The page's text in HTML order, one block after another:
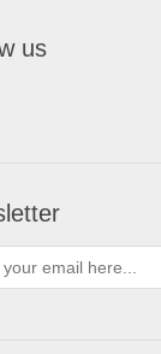
us